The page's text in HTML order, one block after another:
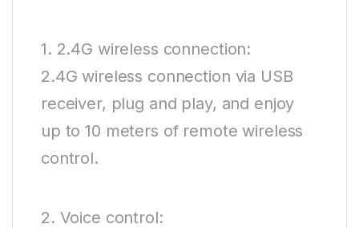
1. 2.4G wireless connection:
2.4G wireless connection via USB
receiver, plug and play, and enjoy
up to 10 meters of remote wireless
control.
2. Voice control: